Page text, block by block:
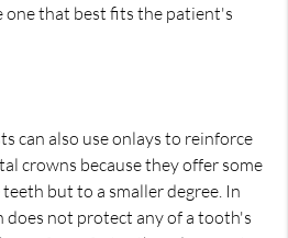
one that best fits the patient's
can also use onlays to reinforce
crowns because they offer some
but to a smaller degree. In
does not protect any of a tooth's